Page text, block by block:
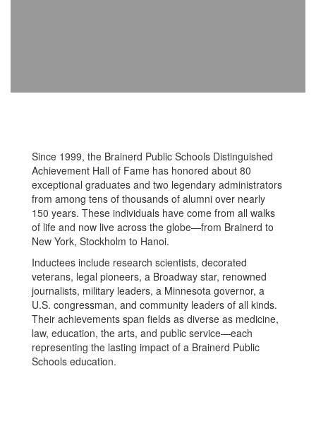
Since 1999, the Brainerd Public Schools Distinguished
Achievement Hall of Fame has honored about 80
exceptional graduates and two legendary administrators
from among tens of thousands of alumni over nearly
150 years. These individuals have come from all walks
of life and now live across the globe—from Brainerd to
New York, Stockholm to Hanoi.
Inductees include research scientists, decorated
veterans, legal pioneers, a Broadway star, renowned
journalists, military leaders, a Minnesota governor, a
U.S. congressman, and community leaders of all kinds.
Their achievements span fields as diverse as medicine,
law, education, the arts, and public service—each
representing the lasting impact of a Brainerd Public
Schools education.